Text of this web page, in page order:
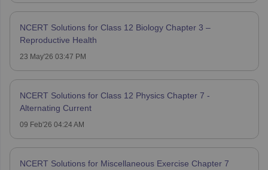
NCERT Solutions for Class 12 Biology Chapter 3 –
Reproductive Health
23 May'26 03:47 PM
NCERT Solutions for Class 12 Physics Chapter 7 -
Alternating Current
09 Feb'26 04:24 AM
NCERT Solutions for Miscellaneous Exercise Chapter 7